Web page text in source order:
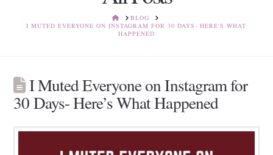
HOMEBLOG
I MUTED EVERYONE ON INSTAGRAM FOR 30 DAYS- HERE'S WHAT
HAPPENED
I Muted Everyone on Instagram for
30 Days- Here’s What Happened